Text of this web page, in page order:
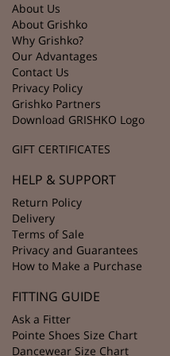
About Us
About Grishko
Why Grishko?
Our Advantages
Contact Us
Privacy Policy
Grishko Partners
Download GRISHKO Logo
GIFT CERTIFICATES
HELP & SUPPORT
Return Policy
Delivery
Terms of Sale
Privacy and Guarantees
How to Make a Purchase
FITTING GUIDE
Ask a Fitter
Pointe Shoes Size Chart
Dancewear Size Chart